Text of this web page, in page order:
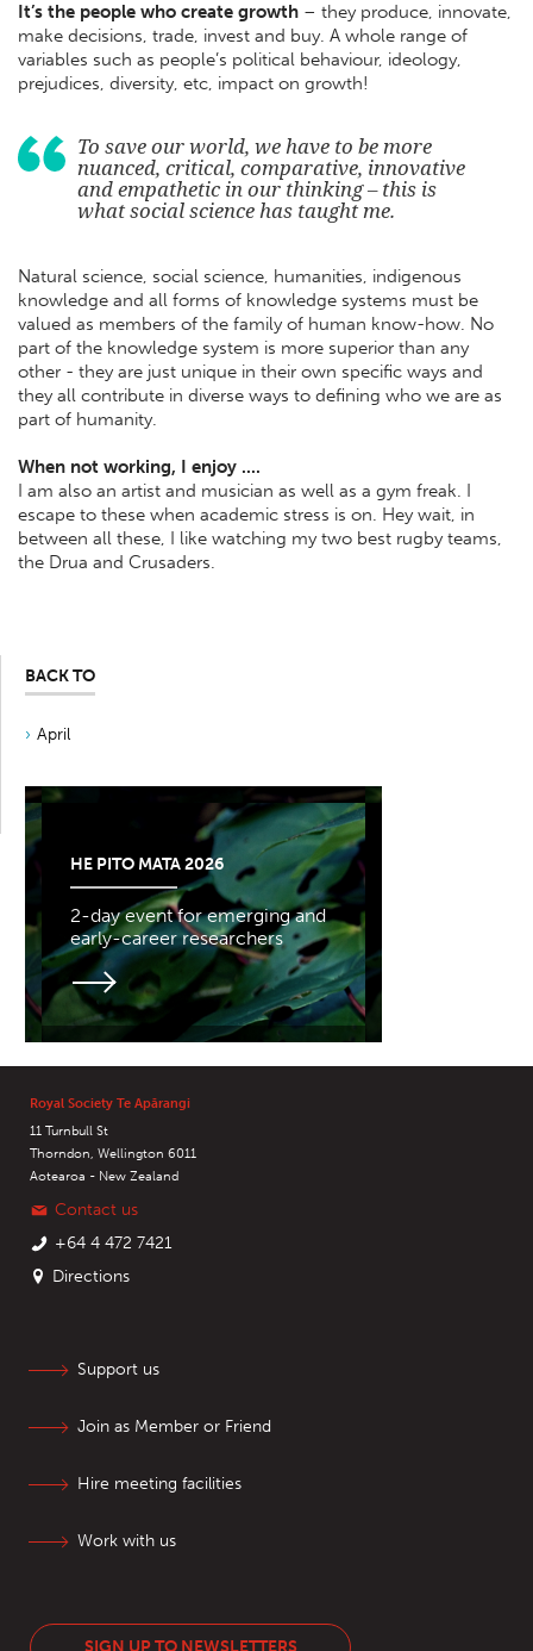
It’s the people who create growth – they produce, innovate,
make decisions, trade, invest and buy. A whole range of
variables such as people’s political behaviour, ideology,
prejudices, diversity, etc, impact on growth!
To save our world, we have to be more
nuanced, critical, comparative, innovative
and empathetic in our thinking – this is
what social science has taught me.
Natural science, social science, humanities, indigenous
knowledge and all forms of knowledge systems must be
valued as members of the family of human know-how. No
part of the knowledge system is more superior than any
other - they are just unique in their own specific ways and
they all contribute in diverse ways to defining who we are as
part of humanity.
When not working, I enjoy ....
I am also an artist and musician as well as a gym freak. I
escape to these when academic stress is on. Hey wait, in
between all these, I like watching my two best rugby teams,
the Drua and Crusaders.
BACK TO
April
HE PITO MATA 2026
2-day event for emerging and
early-career researchers
Royal Society Te Apārangi
11 Turnbull St
Thorndon, Wellington 6011
Aotearoa - New Zealand
Contact us
+64 4 472 7421
Directions
Support us
Join as Member or Friend
Hire meeting facilities
Work with us
SIGN UP TO NEWSLETTERS